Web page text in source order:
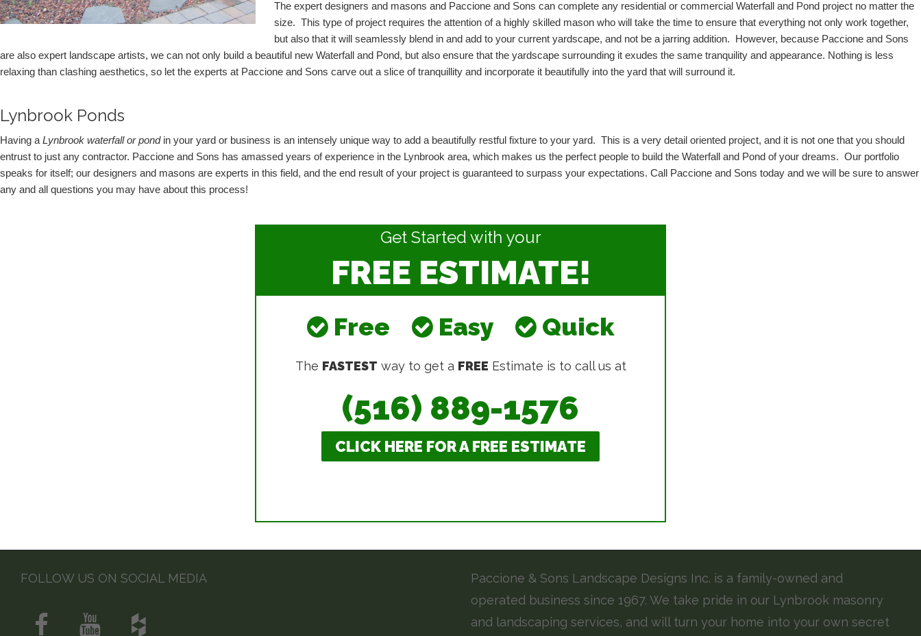
The expert designers and masons and Paccione and Sons can complete any residential or commercial Waterfall and Pond project no matter the
size.  This type of project requires the attention of a highly skilled mason who will take the time to ensure that everything not only work together,
but also that it will seamlessly blend in and add to your current yardscape, and not be a jarring addition.  However, because Paccione and Sons
are also expert landscape artists, we can not only build a beautiful new Waterfall and Pond, but also ensure that the yardscape surrounding it exudes the same tranquility and appearance. Nothing is less
relaxing than clashing aesthetics, so let the experts at Paccione and Sons carve out a slice of tranquillity and incorporate it beautifully into the yard that will surround it.
Lynbrook Ponds
Having a Lynbrook waterfall or pond in your yard or business is an intensely unique way to add a beautifully restful fixture to your yard.  This is a very detail oriented project, and it is not one that you should
entrust to just any contractor. Paccione and Sons has amassed years of experience in the Lynbrook area, which makes us the perfect people to build the Waterfall and Pond of your dreams.  Our portfolio
speaks for itself; our designers and masons are experts in this field, and the end result of your project is guaranteed to surpass your expectations. Call Paccione and Sons today and we will be sure to answer
any and all questions you may have about this process!
Get Started with your
FREE ESTIMATE!
Free Easy Quick
The FASTEST way to get a FREE Estimate is to call us at
(516) 889-1576
CLICK HERE FOR A FREE ESTIMATE
FOLLOW US ON SOCIAL MEDIA
Paccione & Sons Landscape Designs Inc. is a family-owned and
operated business since 1967. We take pride in our Lynbrook masonry
and landscaping services, and will turn your home into your own secret